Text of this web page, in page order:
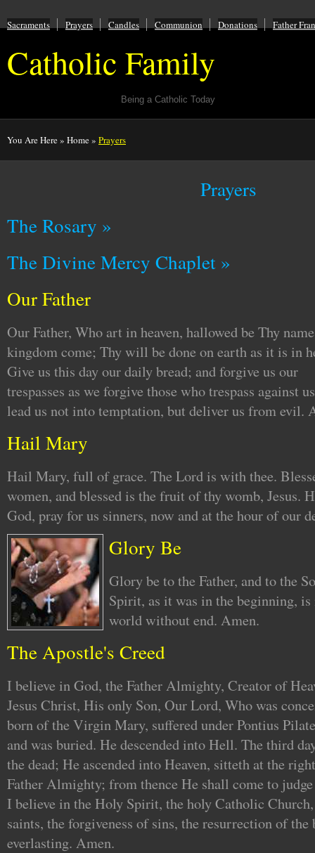
Sacraments Prayers Candles Communion Donations Father
Catholic Family
Being a Catholic Today
You Are Here» Home» Prayers
Prayers
The Rosary »
The Divine Mercy Chaplet »
Our Father
Our Father, Who art in heaven, hallowed be Thy
kingdom come; Thy will be done on earth as it is in
Give us this day our daily bread; and forgive us our
trespasses as we forgive those who trespass against
lead us not into temptation, but deliver us from evil.
Hail Mary
Hail Mary, full of grace. The Lord is with thee.
women, and blessed is the fruit of thy womb, Jesus.
God, pray for us sinners, now and at the hour of our
Glory Be
Glory be to the Father, and to the
Spirit, as it was in the beginning, is
world without end. Amen.
The Apostle's Creed
I believe in God, the Father Almighty, Creator of
Jesus Christ, His only Son, Our Lord, Who was
born of the Virgin Mary, suffered under Pontius
and was buried. He descended into Hell. The third
the dead; He ascended into Heaven, sitteth at the
Father Almighty; from thence He shall come to
I believe in the Holy Spirit, the holy Catholic
saints, the forgiveness of sins, the resurrection of the
everlasting. Amen.